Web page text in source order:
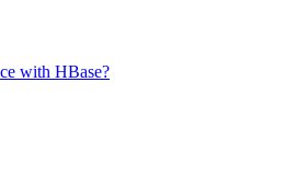
with HBase?